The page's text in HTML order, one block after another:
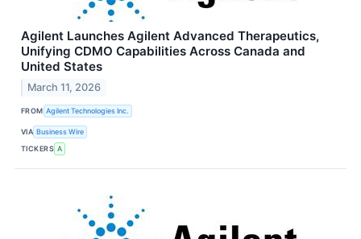
Agilent Launches Agilent Advanced Therapeutics,
Unifying CDMO Capabilities Across Canada and
United States
March 11, 2026
FROM Agilent Technologies Inc.
VIA Business Wire
TICKERS A